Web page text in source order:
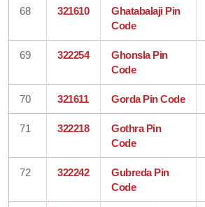
68 321610
Ghatabalaji Pin
Code
69 322254
Ghonsla Pin
Code
70 321611 Gorda Pin Code
71 322218
Gothra Pin
Code
72 322242
Gubreda Pin
Code